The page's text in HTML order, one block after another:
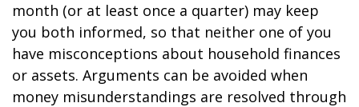
month (or at least once a quarter) may keep
you both informed, so that neither one of you
have misconceptions about household finances
or assets. Arguments can be avoided when
money misunderstandings are resolved through